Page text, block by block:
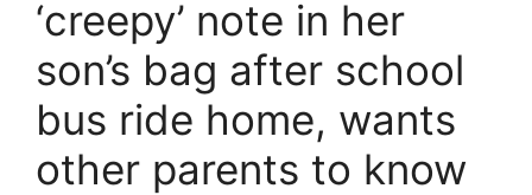
‘creepy’ note in her
son’s bag after school
bus ride home, wants
other parents to know